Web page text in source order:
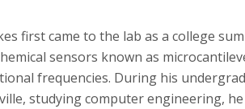
first came to the lab as a college
sensors known as
frequencies. During his
studying computer engineering,